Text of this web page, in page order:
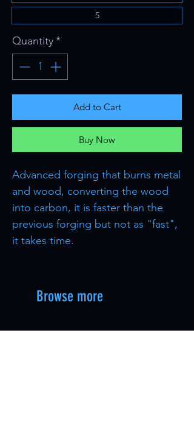
5
Quantity*
Add to Cart
Buy Now
Advanced forging that burns metal
and wood, converting the wood
into carbon, it is faster than the
previous forging but not as "fast",
it takes time.
Browse more